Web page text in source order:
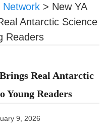
Network > New YA
Antarctic Science
Readers
Real Antarctic
Readers
9, 2026